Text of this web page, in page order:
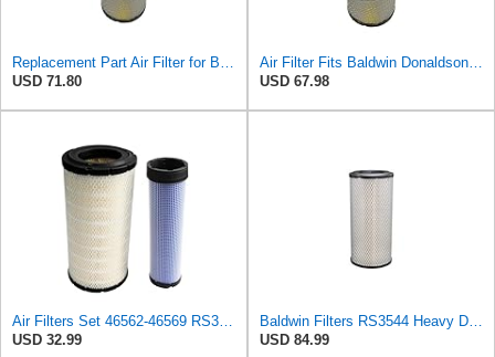
Replacement Part Air Filter for Baldwin for Donaldson RS3544 P828889 for New Holland Loaders
USD 71.80
Air Filter Fits Baldwin Donaldson RS3544 P828889 Fits New Holland Loaders
USD 67.98
Air Filters Set 46562-46569 RS3544-RS3545 110-6331 AT171853-AT171854
USD 32.99
Baldwin Filters RS3544 Heavy Duty Air Element (2 Pack)
USD 84.99